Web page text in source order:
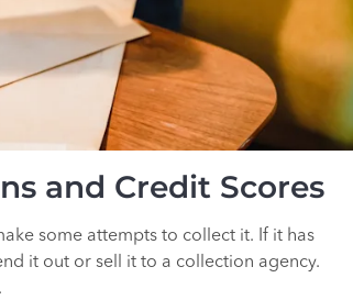
and Credit Scores
some attempts to collect it. If it has
it out or sell it to a collection agency.